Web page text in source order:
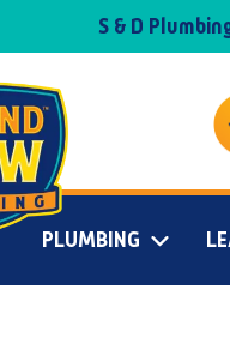
S & D
PLUMBING